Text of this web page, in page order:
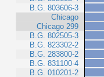
B.G. 803606-3
Chicago
Chicago 299
B.G. 802505-3
B.G. 823302-2
B.G. 283800-2
B.G. 831100-4
B.G. 010201-2